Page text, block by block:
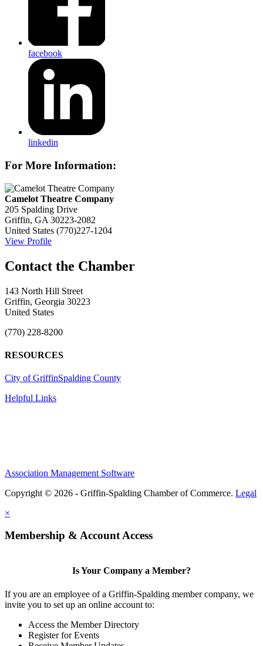
facebook
linkedin
For More Information:
Camelot Theatre Company
205 Spalding Drive
Griffin, GA 30223-2082
United States (770)227-1204
View Profile
143 North Hill Street
Griffin, Georgia 30223
United States
(770) 228-8200
RESOURCES
City of GriffinSpalding County
Helpful Links
Association Management Software
Copyright © 2026 - Griffin-Spalding Chamber of Commerce. Legal
×
Membership & Account Access
Is Your Company a Member?
If you are an employee of a Griffin-Spalding member company, we
invite you to set up an online account to:
Access the Member Directory
Register for Events